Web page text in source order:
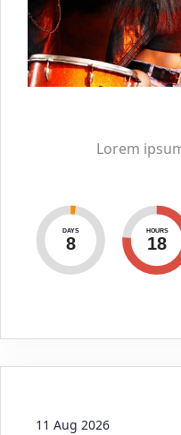
Lorem
DAYS
8
HOURS
18
11 Aug 2026